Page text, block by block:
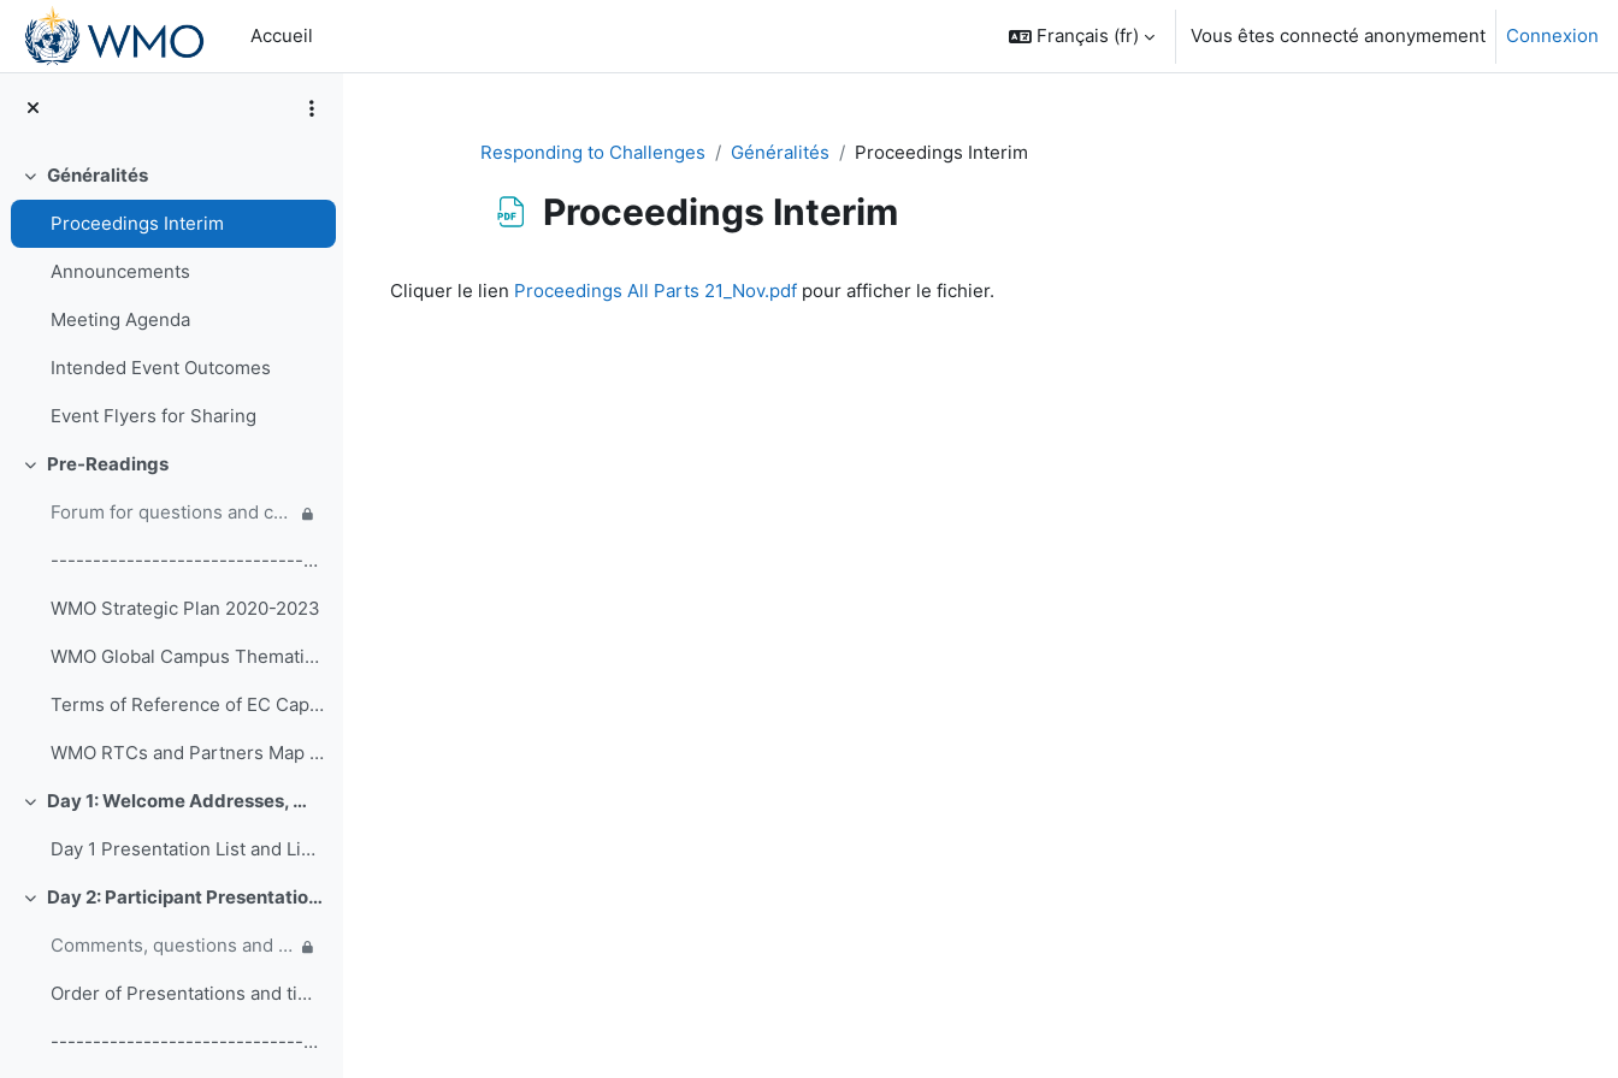
Passer au contenu principal
Accueil
Français ‎(fr)‎ Vous êtes connecté anonymement Connexion
Replier
Généralités
Proceedings Interim
Announcements
Meeting Agenda
Intended Event Outcomes
Event Flyers for Sharing
Replier
Pre-Readings
Forum for questions and comments on the WMO Strategic Plan and new EC Capacity Development Panel
------------------------------------------------ (copy)
WMO Strategic Plan 2020-2023
WMO Global Campus Thematic Areas
Terms of Reference of EC Capacity Development Expert Teams and Task Team
WMO RTCs and Partners Map 2020
Replier Day 1: Welcome Addresses, WMO Strategic Plan and WMO Capacity Development
Day 1 Presentation List and Links
Replier Day 2: Participant Presentations and Posters on Responses to COVID-19
Comments, questions and discussion on participant presentations
Order of Presentations and timings
------------------------------------------------ (copy) (copy) (copy)
Responding to Challenges Généralités Proceedings Interim
Proceedings Interim
Cliquer le lien Proceedings All Parts 21_Nov.pdf pour afficher le fichier.